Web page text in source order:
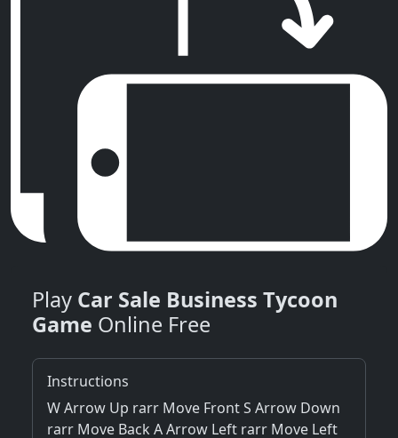
Play Car Sale Business Tycoon
Game Online Free
Instructions
W Arrow Up rarr Move Front S Arrow Down
rarr Move Back A Arrow Left rarr Move Left